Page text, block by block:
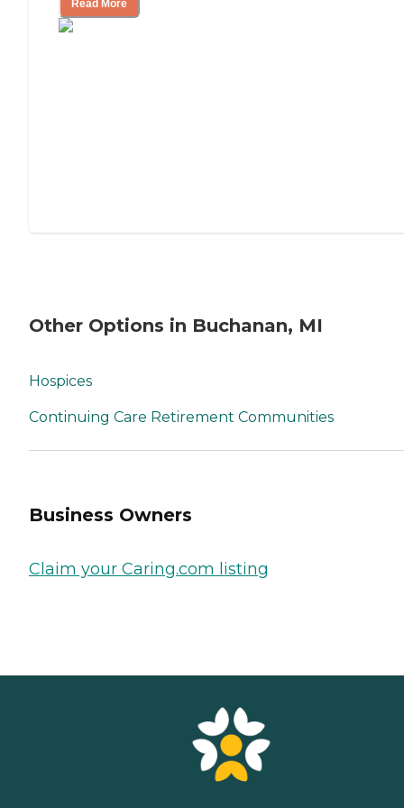
Read More
Other Options in Buchanan, MI
Hospices
Continuing Care Retirement Communities
Business Owners
Claim your Caring.com listing